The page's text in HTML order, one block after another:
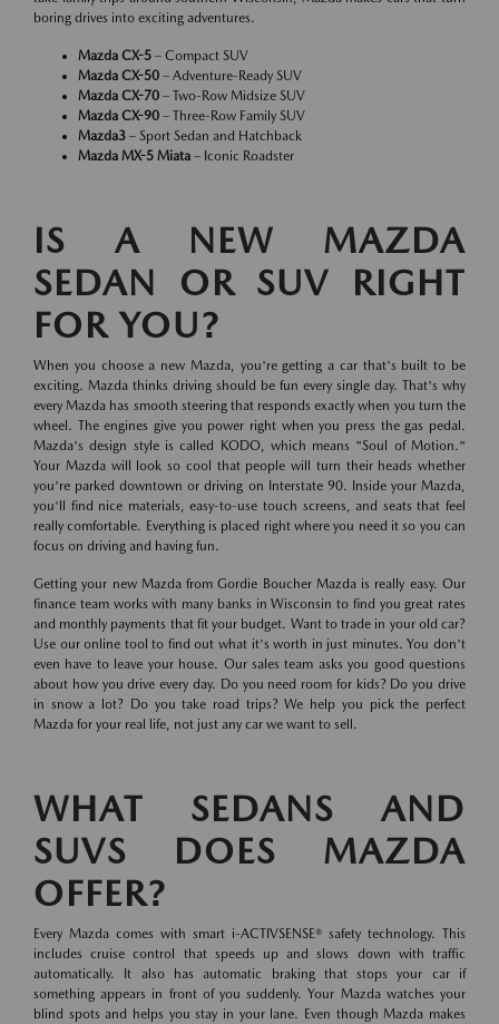
boring drives into exciting adventures.
Mazda CX-5 – Compact SUV
Mazda CX-50 – Adventure-Ready SUV
Mazda CX-70 – Two-Row Midsize SUV
Mazda CX-90 – Three-Row Family SUV
Mazda3 – Sport Sedan and Hatchback
Mazda MX-5 Miata – Iconic Roadster
IS A NEW MAZDA
SEDAN OR SUV RIGHT
FOR YOU?
When you choose a new Mazda, you're getting a car that's built to be
exciting. Mazda thinks driving should be fun every single day. That's why
every Mazda has smooth steering that responds exactly when you turn the
wheel. The engines give you power right when you press the gas pedal.
Mazda's design style is called KODO, which means "Soul of Motion."
Your Mazda will look so cool that people will turn their heads whether
you're parked downtown or driving on Interstate 90. Inside your Mazda,
you'll find nice materials, easy-to-use touch screens, and seats that feel
really comfortable. Everything is placed right where you need it so you can
focus on driving and having fun.
Getting your new Mazda from Gordie Boucher Mazda is really easy. Our
finance team works with many banks in Wisconsin to find you great rates
and monthly payments that fit your budget. Want to trade in your old car?
Use our online tool to find out what it's worth in just minutes. You don't
even have to leave your house. Our sales team asks you good questions
about how you drive every day. Do you need room for kids? Do you drive
in snow a lot? Do you take road trips? We help you pick the perfect
Mazda for your real life, not just any car we want to sell.
WHAT SEDANS AND
SUVS DOES MAZDA
OFFER?
Every Mazda comes with smart i-ACTIVSENSE® safety technology. This
includes cruise control that speeds up and slows down with traffic
automatically. It also has automatic braking that stops your car if
something appears in front of you suddenly. Your Mazda watches your
blind spots and helps you stay in your lane. Even though Mazda makes